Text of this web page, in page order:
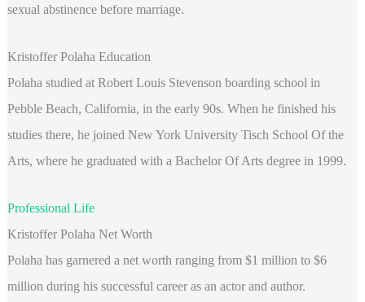
sexual abstinence before marriage.
Kristoffer Polaha Education
Polaha studied at Robert Louis Stevenson boarding school in
Pebble Beach, California, in the early 90s. When he finished his
studies there, he joined New York University Tisch School Of the
Arts, where he graduated with a Bachelor Of Arts degree in 1999.
Professional Life
Kristoffer Polaha Net Worth
Polaha has garnered a net worth ranging from $1 million to $6
million during his successful career as an actor and author.